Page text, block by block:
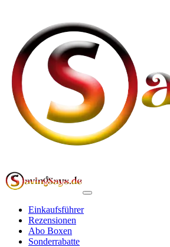
Einkaufsführer
Rezensionen
Abo Boxen
Sonderrabatte